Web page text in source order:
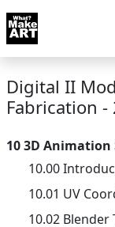
Skip to docs
Digital II
Fabrication -
10 3D
10.00
10.01 UV
10.02 Blender